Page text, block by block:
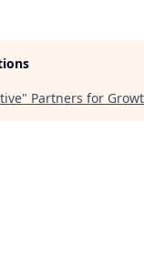
" Partners for